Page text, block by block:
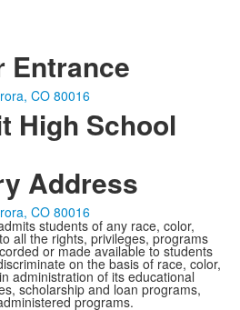
Entrance
CO 80016
High School
Address
CO 80016
students of any race, color,
all the rights, privileges, programs
or made available to students
on the basis of race, color,
administration of its educational
scholarship and loan programs,
programs.